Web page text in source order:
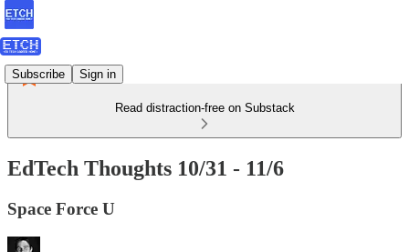
Subscribe Sign in
Read distraction-free on Substack
EdTech Thoughts 10/31 - 11/6
Space Force U